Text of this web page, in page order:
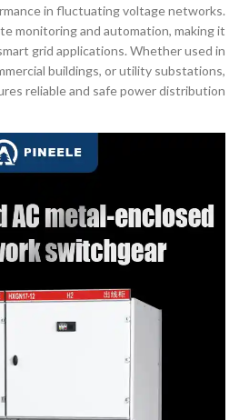
in fluctuating voltage networks.
monitoring and automation, making it
grid applications. Whether used in
buildings, or utility substations,
reliable and safe power distribution.